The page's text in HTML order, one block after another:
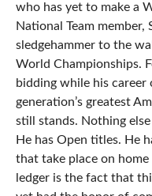
who has yet to make a
National Team member,
sledgehammer to the
World Championships.
bidding while his
generation’s greatest
still stands. Nothing else
He has Open titles. He
that take place on
ledger is the fact that